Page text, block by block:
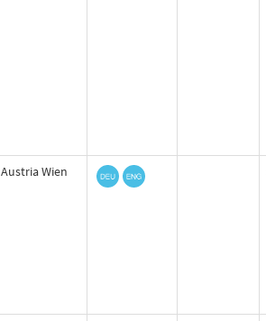
Austria Wien